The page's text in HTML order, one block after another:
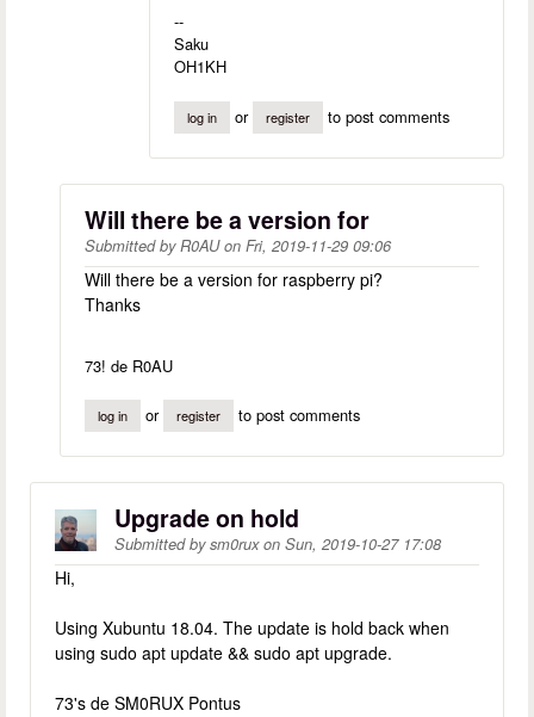
--
Saku
OH1KH
log in or register to post comments
Will there be a version for
Submitted byR0AUon Fri, 2019-11-29 09:06
Will there be a version for raspberry pi?
Thanks
73! de R0AU
log in or register to post comments
Upgrade on hold
Submitted bysm0ruxon Sun, 2019-10-27 17:08
Hi,
Using Xubuntu 18.04. The update is hold back when
using sudo apt update && sudo apt upgrade.
73's de SM0RUX Pontus